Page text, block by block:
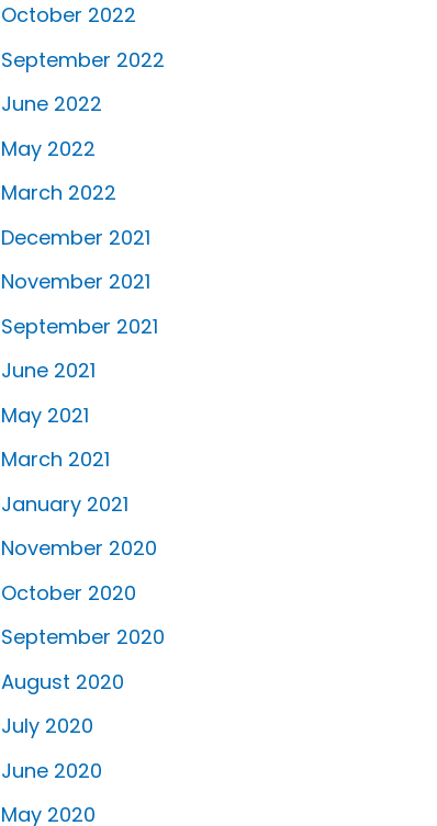
October 2022
September 2022
June 2022
May 2022
March 2022
December 2021
November 2021
September 2021
June 2021
May 2021
March 2021
January 2021
November 2020
October 2020
September 2020
August 2020
July 2020
June 2020
May 2020